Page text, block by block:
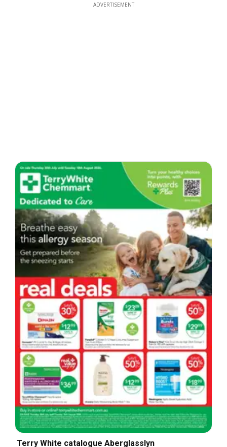
ADVERTISEMENT
Terry White catalogue Aberglasslyn